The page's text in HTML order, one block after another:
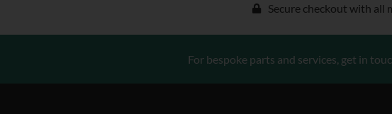
Secure checkout with all
For bespoke parts and services, get in